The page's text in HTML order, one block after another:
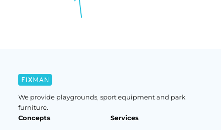
We provide playgrounds, sport equipment and park
furniture.
Concepts
Services